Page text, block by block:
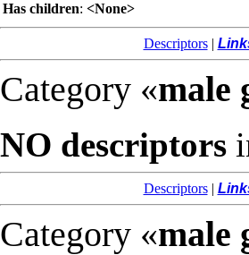
Has children: <None>
Descriptors|
Category «male
NO descriptors
Descriptors|
Category «male